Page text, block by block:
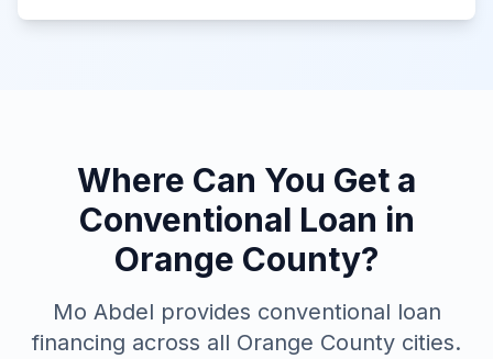
Where Can You Get a
Conventional Loan in
Orange County?
Mo Abdel provides conventional loan
financing across all Orange County cities.